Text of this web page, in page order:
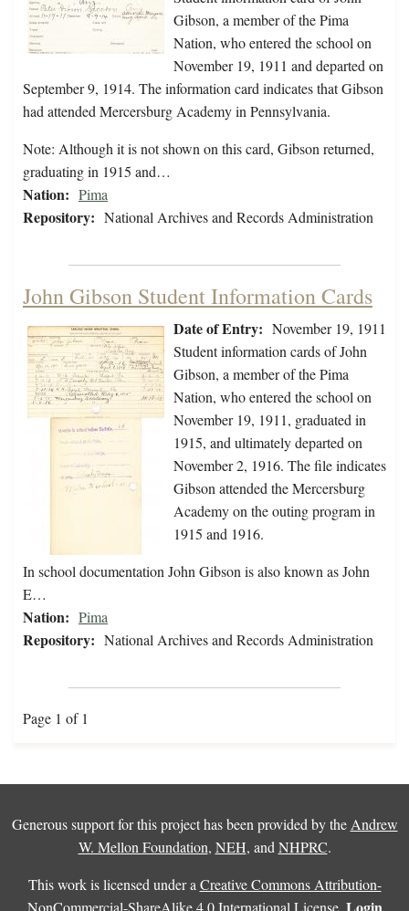
Gibson, a member of the Pima
Nation, who entered the school on
November 19, 1911 and departed on
September 9, 1914. The information card indicates that Gibson
had attended Mercersburg Academy in Pennsylvania.
Note: Although it is not shown on this card, Gibson returned,
graduating in 1915 and…
Nation: Pima
Repository: National Archives and Records Administration
John Gibson Student Information Cards
Date of Entry: November 19, 1911
Student information cards of John
Gibson, a member of the Pima
Nation, who entered the school on
November 19, 1911, graduated in
1915, and ultimately departed on
November 2, 1916. The file indicates
Gibson attended the Mercersburg
Academy on the outing program in
1915 and 1916.
In school documentation John Gibson is also known as John
E…
Nation: Pima
Repository: National Archives and Records Administration
Page 1 of 1
Generous support for this project has been provided by the Andrew
W. Mellon Foundation, NEH, and NHPRC.
This work is licensed under a Creative Commons Attribution-
NonCommercial-ShareAlike 4.0 International License.